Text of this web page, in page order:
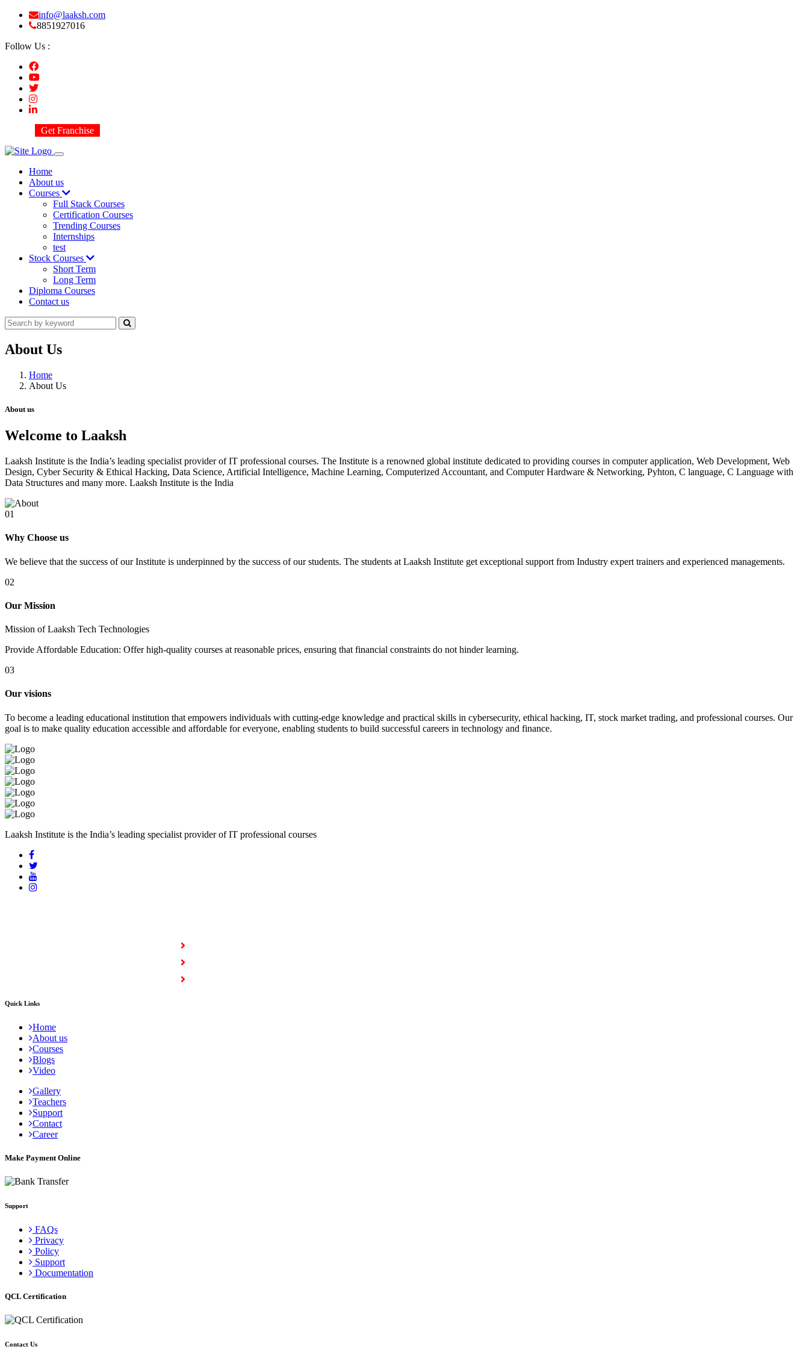
info@laaksh.com
8851927016
Follow Us :
Get Franchise
Home
About us
Courses
Full Stack Courses
Certification Courses
Trending Courses
Internships
test
Stock Courses
Short Term
Long Term
Diploma Courses
Contact us
About Us
Home
About Us
About us
Welcome to Laaksh
Laaksh Institute is the India’s leading specialist provider of IT professional courses. The Institute is a renowned global institute dedicated to providing courses in computer application, Web Development, Web
Design, Cyber Security & Ethical Hacking, Data Science, Artificial Intelligence, Machine Learning, Computerized Accountant, and Computer Hardware & Networking, Pyhton, C language, C Language with
Data Structures and many more. Laaksh Institute is the India
01
Why Choose us
We believe that the success of our Institute is underpinned by the success of our students. The students at Laaksh Institute get exceptional support from Industry expert trainers and experienced managements.
02
Our Mission
Mission of Laaksh Tech Technologies
Provide Affordable Education: Offer high-quality courses at reasonable prices, ensuring that financial constraints do not hinder learning.
03
Our visions
To become a leading educational institution that empowers individuals with cutting-edge knowledge and practical skills in cybersecurity, ethical hacking, IT, stock market trading, and professional courses. Our
goal is to make quality education accessible and affordable for everyone, enabling students to build successful careers in technology and finance.
Laaksh Institute is the India’s leading specialist provider of IT professional courses
Quick Links
Home
About us
Courses
Blogs
Video
Gallery
Teachers
Support
Contact
Career
Make Payment Online
Support
FAQs
Privacy
Policy
Support
Documentation
QCL Certification
Contact Us